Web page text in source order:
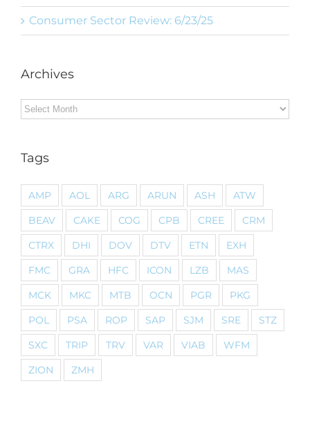
Consumer Sector Review: 6/23/25
Archives
Archives
Tags
AMP AOL ARG ARUN ASH
ATW
BEAV
CAKE COG CPB CREE
CRM
CTRX
DHI DOV DTV ETN
EXH
FMC
GRA HFC ICON LZB
MAS
MCK
MKC MTB OCN PGR
PKG
POL
PSA ROP SAP SJM SRE
STZ
SXC
TRIP TRV VAR VIAB
WFM
ZION
ZMH